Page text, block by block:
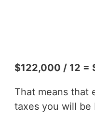
$122,000 / 12 =
That means that
taxes you will be